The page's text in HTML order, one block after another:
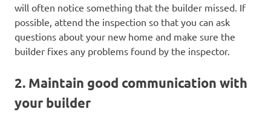
will often notice something that the builder missed. If
possible, attend the inspection so that you can ask
questions about your new home and make sure the
builder fixes any problems found by the inspector.
2. Maintain good communication with
your builder